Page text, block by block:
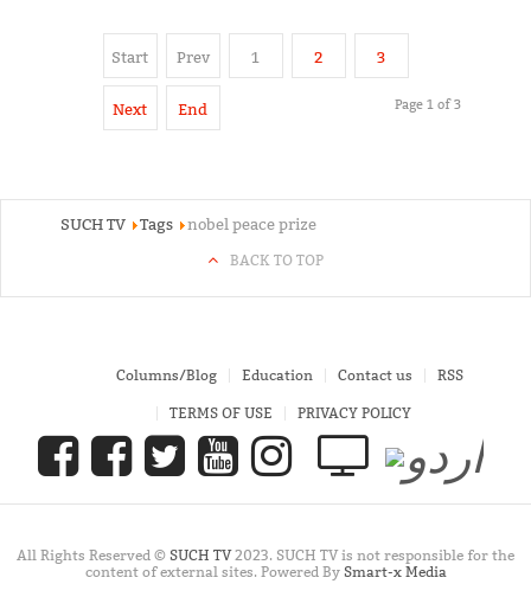
Start Prev 1 2 3
Next End Page 1 of 3
SUCH TV Tags nobel peace prize
BACK TO TOP
Columns/Blog Education Contact us RSS
TERMS OF USE PRIVACY POLICY
All Rights Reserved © SUCH TV2023. SUCH TV is not responsible for the
content of external sites. Powered By Smart-x Media